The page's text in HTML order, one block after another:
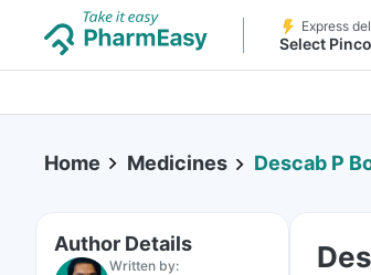
Express
Select
Home Medicines Descab P
Author Details
Written by: